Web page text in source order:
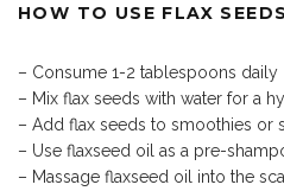
HOW TO USE FLAX
– Consume 1-2 tablespoons daily
– Mix flax seeds with water for a
– Add flax seeds to smoothies or
– Use flaxseed oil as a pre-
– Massage flaxseed oil into the